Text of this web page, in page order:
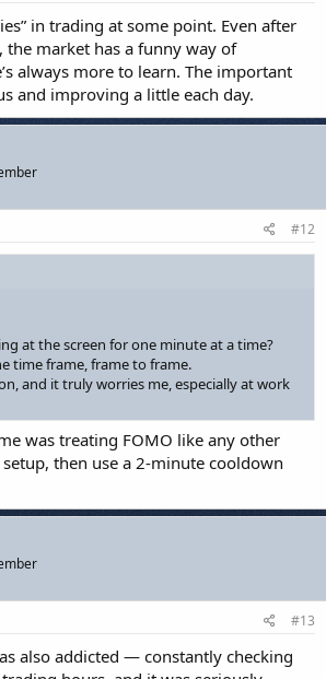
in trading at some point. Even after
the market has a funny way of
always more to learn. The important
and improving a little each day.
#12
at the screen for one minute at a time?
time frame, frame to frame.
and it truly worries me, especially at work
was treating FOMO like any other
then use a 2-minute cooldown
#13
also addicted — constantly checking